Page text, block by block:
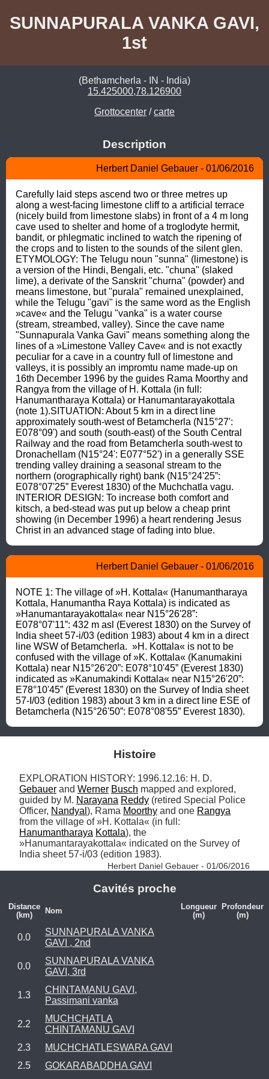
SUNNAPURALA VANKA GAVI,
1st
(Bethamcherla - IN - India)
15.425000,78.126900
Grottocenter /carte
Description
Herbert Daniel Gebauer - 01/06/2016
Carefully laid steps ascend two or three metres up
along a west-facing limestone cliff to a artificial terrace
(nicely build from limestone slabs) in front of a 4 m long
cave used to shelter and home of a troglodyte hermit,
bandit, or phlegmatic inclined to watch the ripening of
the crops and to listen to the sounds of the silent glen.
ETYMOLOGY: The Telugu noun "sunna" (limestone) is
a version of the Hindi, Bengali, etc. "chuna" (slaked
lime), a derivate of the Sanskrit "churna" (powder) and
means limestone, but "purala" remained unexplained,
while the Telugu "gavi" is the same word as the English
»cave« and the Telugu "vanka" is a water course
(stream, streambed, valley). Since the cave name
"Sunnapurala Vanka Gavi" means something along the
lines of a »Limestone Valley Cave« and is not exactly
peculiar for a cave in a country full of limestone and
valleys, it is possibly an impromtu name made-up on
16th December 1996 by the guides Rama Moorthy and
Rangya from the village of H. Kottala (in full:
Hanumantharaya Kottala) or Hanumantarayakottala
(note 1).SITUATION: About 5 km in a direct line
approximately south-west of Betamcherla (N15°27':
E078°09') and south (south-east) of the South Central
Railway and the road from Betamcherla south-west to
Dronachellam (N15°24': E077°52') in a generally SSE
trending valley draining a seasonal stream to the
northern (orographically right) bank (N15°24'25”:
E078°07'25” Everest 1830) of the Muchchatla vagu.
INTERIOR DESIGN: To increase both comfort and
kitsch, a bed-stead was put up below a cheap print
showing (in December 1996) a heart rendering Jesus
Christ in an advanced stage of fading into blue.
Herbert Daniel Gebauer - 01/06/2016
NOTE 1: The village of »H. Kottala« (Hanumantharaya
Kottala, Hanumantha Raya Kottala) is indicated as
»Hanumantarayakottala« near N15°26'28”:
E078°07'11”: 432 m asl (Everest 1830) on the Survey of
India sheet 57-i/03 (edition 1983) about 4 km in a direct
line WSW of Betamcherla.  »H. Kottala« is not to be
confused with the village of »K. Kottala« (Kanumakini
Kottala) near N15°26'20”: E078°10'45” (Everest 1830)
indicated as »Kanumakindi Kottala« near N15°26'20”:
E78°10'45” (Everest 1830) on the Survey of India sheet
57-I/03 (edition 1983) about 3 km in a direct line ESE of
Betamcherla (N15°26'50”: E078°08'55” Everest 1830).
Histoire
Gebauer and Werner Busch mapped and explored,
guided by M. Narayana Reddy (retired Special Police
Officer, Nandyal ), Rama Moorthy and one Rangya
Hanumantharaya Kottala), the
»Hanumantarayakottala« indicated on the Survey of
India sheet 57-i/03 (edition 1983).
Herbert Daniel Gebauer - 01/06/2016
Cavités proche
Distance
(km)
Nom
Longueur
(m)
Profondeur
(m)
0.0
SUNNAPURALA VANKA
GAVI , 2nd
0.0
SUNNAPURALA VANKA
GAVI, 3rd
1.3
CHINTAMANU GAVI,
Passimani vanka
2.2
MUCHCHATLA
CHINTAMANU GAVI
2.3
MUCHCHATLESWARA GAVI
2.5
GOKARABADDHA GAVI